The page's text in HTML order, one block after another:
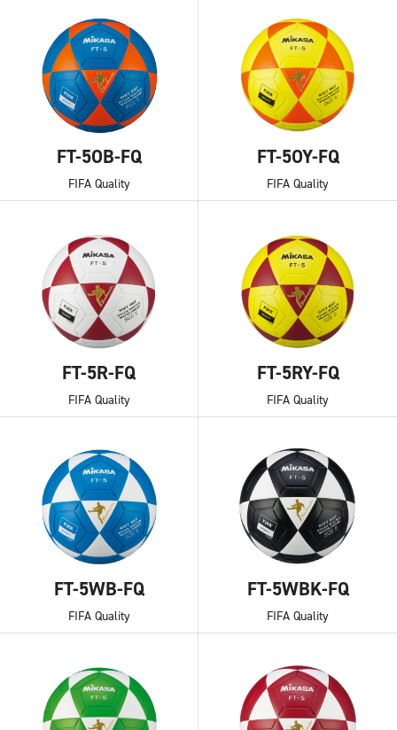
FT-5OB-FQ
FIFA Quality
FT-5OY-FQ
FIFA Quality
FT-5R-FQ
FIFA Quality
FT-5RY-FQ
FIFA Quality
FT-5WB-FQ
FIFA Quality
FT-5WBK-FQ
FIFA Quality